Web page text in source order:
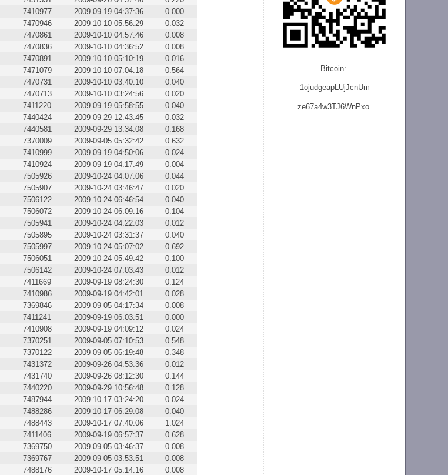
Bitcoin:
1ojudgeapLUjJcnUm
ze67a4w3TJ6WnPxo
7410977 2009-09-19 04:37:36
0.000
7470946 2009-10-10 05:56:29
0.032
7470861 2009-10-10 04:57:46
0.008
7470836 2009-10-10 04:36:52
0.008
7470891 2009-10-10 05:10:19
0.016
7471079 2009-10-10 07:04:18
0.564
7470731 2009-10-10 03:40:10
0.040
7470713 2009-10-10 03:24:56
0.020
7411220 2009-09-19 05:58:55
0.040
7440424 2009-09-29 12:43:45
0.032
7440581 2009-09-29 13:34:08
0.168
7370009 2009-09-05 05:32:42
0.632
7410999 2009-09-19 04:50:06
0.024
7410924 2009-09-19 04:17:49
0.004
7505926 2009-10-24 04:07:06
0.044
7505907 2009-10-24 03:46:47
0.020
7506122 2009-10-24 06:46:54
0.040
7506072 2009-10-24 06:09:16
0.104
7505941 2009-10-24 04:22:03
0.012
7505895 2009-10-24 03:31:37
0.040
7505997 2009-10-24 05:07:02
0.692
7506051 2009-10-24 05:49:42
0.100
7506142 2009-10-24 07:03:43
0.012
7411669 2009-09-19 08:24:30
0.124
7410986 2009-09-19 04:42:01
0.028
7369846 2009-09-05 04:17:34
0.008
7411241 2009-09-19 06:03:51
0.000
7410908 2009-09-19 04:09:12
0.024
7370251 2009-09-05 07:10:53
0.548
7370122 2009-09-05 06:19:48
0.348
7431372 2009-09-26 04:53:36
0.012
7431740 2009-09-26 08:12:30
0.144
7440220 2009-09-29 10:56:48
0.128
7487944 2009-10-17 03:24:20
0.024
7488286 2009-10-17 06:29:08
0.040
7488443 2009-10-17 07:40:06
1.024
7411406 2009-09-19 06:57:37
0.628
7369750 2009-09-05 03:46:37
0.008
7369767 2009-09-05 03:53:51
0.008
7488176 2009-10-17 05:14:16 0.008